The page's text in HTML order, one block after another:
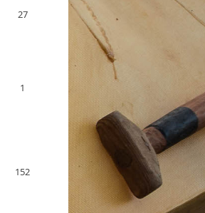
27
1
152